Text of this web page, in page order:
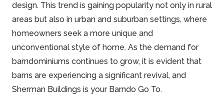
design. This trend is gaining popularity not only in rural
areas but also in urban and suburban settings, where
homeowners seek a more unique and
unconventional style of home. As the demand for
barndominiums continues to grow, it is evident that
barns are experiencing a significant revival, and
Sherman Buildings is your Barndo Go To.